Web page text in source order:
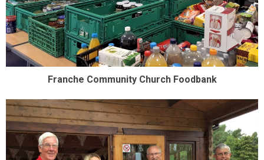
Franche Community Church Foodbank